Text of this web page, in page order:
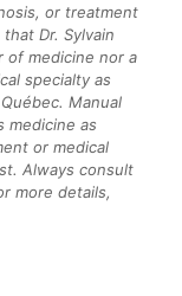
or treatment
Dr. Sylvain
of medicine nor a
specialty as
Manual
medicine as
or medical
Always consult
more details,